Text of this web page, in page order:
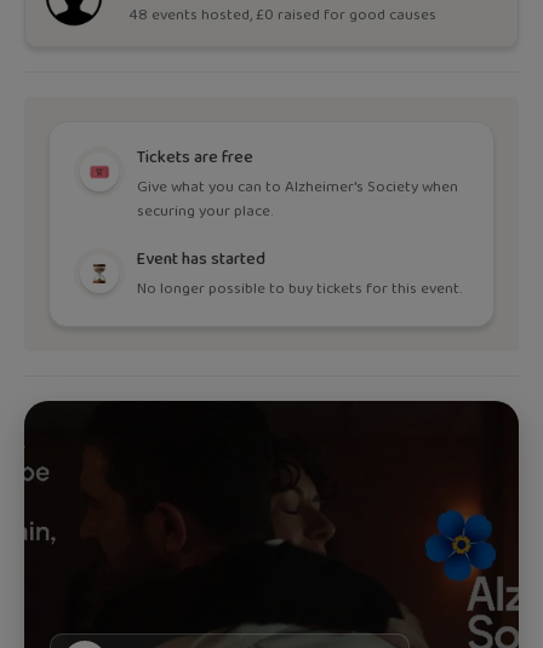
48 events hosted, £0 raised for good causes
Tickets are free
Give what you can to Alzheimer's Society when
securing your place.
Event has started
No longer possible to buy tickets for this event.